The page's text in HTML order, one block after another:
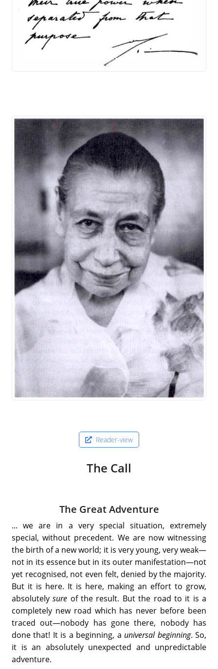
Reader-view
The Call
The Great Adventure
... we are in a very special situation, extremely
special, without precedent. We are now witnessing
the birth of a new world; it is very young, very weak—
not in its essence but in its outer manifestation—not
yet recognised, not even felt, denied by the majority.
But it is here. It is here, making an effort to grow,
absolutelysure of the result. But the road to it is a
completely new road which has never before been
traced out—nobody has gone there, nobody has
done that! It is a beginning, a universal beginning. So,
it is an absolutely unexpected and unpredictable
adventure.